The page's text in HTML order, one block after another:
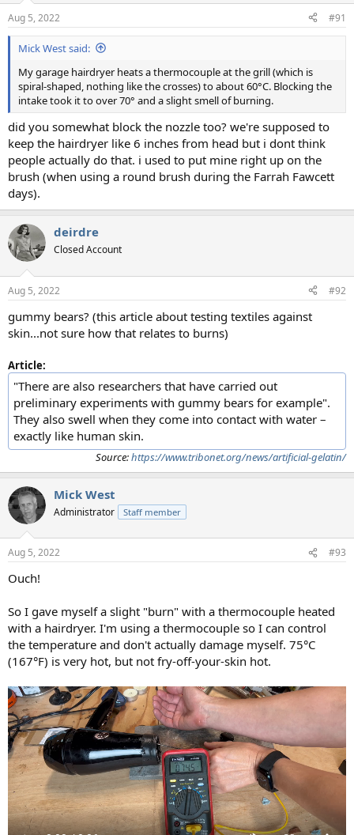
Aug 5, 2022 #91
Mick West said:
My garage hairdryer heats a thermocouple at the grill (which is
spiral-shaped, nothing like the crosses) to about 60°C. Blocking the
intake took it to over 70° and a slight smell of burning.
did you somewhat block the nozzle too? we're supposed to
keep the hairdryer like 6 inches from head but i dont think
people actually do that. i used to put mine right up on the
brush (when using a round brush during the Farrah Fawcett
days).
deirdre
Closed Account
Aug 5, 2022 #92
gummy bears? (this article about testing textiles against
skin...not sure how that relates to burns)
Article:
"There are also researchers that have carried out
preliminary experiments with gummy bears for example".
They also swell when they come into contact with water –
exactly like human skin.
Source:https://www.tribonet.org/news/artificial-gelatin/
Mick West
Administrator Staff member
Aug 5, 2022 #93
Ouch!
So I gave myself a slight "burn" with a thermocouple heated
with a hairdryer. I'm using a thermocouple so I can control
the temperature and don't actually damage myself. 75°C
(167°F) is very hot, but not fry-off-your-skin hot.